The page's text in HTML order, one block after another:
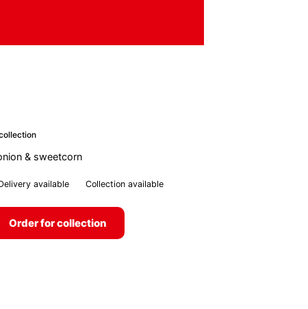
& sweetcorn
available Collection available
Order for collection